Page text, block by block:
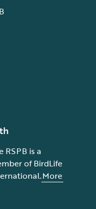
RSPB is a
of BirdLife
More